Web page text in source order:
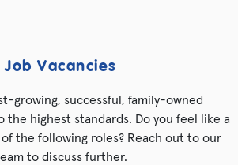
Job Vacancies
growing, successful, family-owned
the highest standards. Do you feel like a
the following roles? Reach out to our
to discuss further.